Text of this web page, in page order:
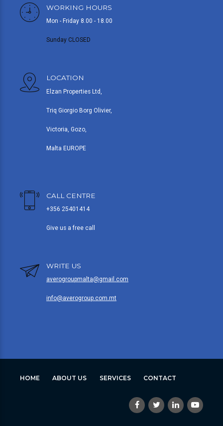
WORKING HOURS
Mon - Friday 8.00 - 18.00
Sunday CLOSED
LOCATION
Elzan Properties Ltd,
Triq Giorgio Borg Olivier,
Victoria, Gozo,
Malta EUROPE
CALL CENTRE
+356 25401414
Give us a free call
WRITE US
averogroupmalta@gmail.com
info@averogroup.com.mt
HOME ABOUT US SERVICES CONTACT